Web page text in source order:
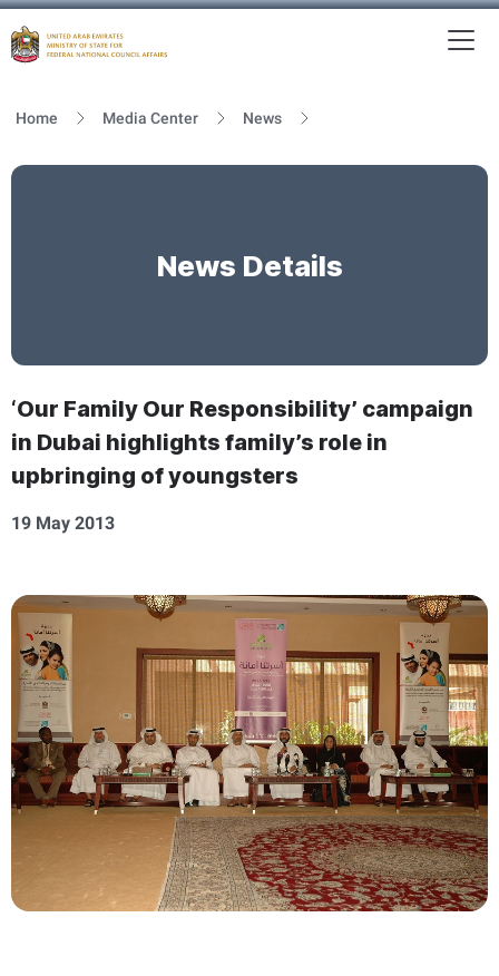
Home Media Center News
News Details
‘Our Family Our Responsibility’ campaign
in Dubai highlights family’s role in
upbringing of youngsters
19 May 2013